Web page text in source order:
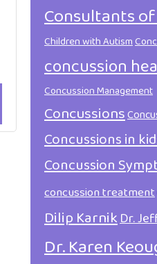
Consultants
Children with Autism
concussion
Concussion Management
Concussions
Concussions in
Concussion
concussion treatment
Dilip KarnikDr.
Dr. Karen